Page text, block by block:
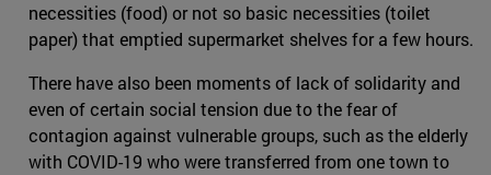
necessities (food) or not so basic necessities (toilet
paper) that emptied supermarket shelves for a few hours.
There have also been moments of lack of solidarity and
even of certain social tension due to the fear of
contagion against vulnerable groups, such as the elderly
with COVID-19 who were transferred from one town to